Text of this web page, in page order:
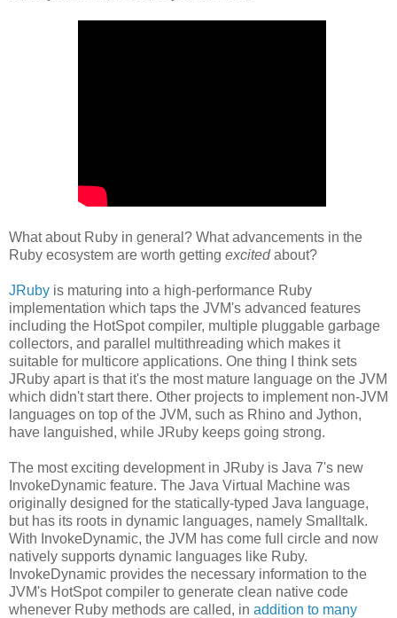
What about Ruby in general? What advancements in the
Ruby ecosystem are worth getting excitedabout?
JRuby is maturing into a high-performance Ruby
implementation which taps the JVM's advanced features
including the HotSpot compiler, multiple pluggable garbage
collectors, and parallel multithreading which makes it
suitable for multicore applications. One thing I think sets
JRuby apart is that it's the most mature language on the JVM
which didn't start there. Other projects to implement non-JVM
languages on top of the JVM, such as Rhino and Jython,
have languished, while JRuby keeps going strong.
The most exciting development in JRuby is Java 7's new
InvokeDynamic feature. The Java Virtual Machine was
originally designed for the statically-typed Java language,
but has its roots in dynamic languages, namely Smalltalk.
With InvokeDynamic, the JVM has come full circle and now
natively supports dynamic languages like Ruby.
InvokeDynamic provides the necessary information to the
JVM's HotSpot compiler to generate clean native code
whenever Ruby methods are called, in addition to many